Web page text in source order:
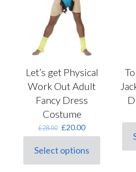
Let’s get Physical
Work Out Adult
Fancy Dress
Costume
£28.00 Original
price
was:
£28.00.
£20.00Current
price
£20.00.
Select options
This
product
This